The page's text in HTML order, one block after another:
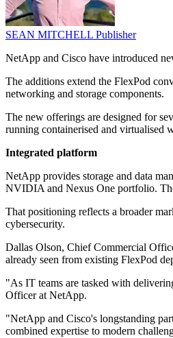
SEAN MITCHELL Publisher
NetApp and Cisco have introduced
The additions extend the FlexPod
networking and storage components.
The new offerings are designed for
running containerised and virtualised
Integrated platform
NetApp provides storage and data
NVIDIA and Nexus One portfolio.
That positioning reflects a broader
cybersecurity.
Dallas Olson, Chief Commercial
already seen from existing FlexPod
"As IT teams are tasked with
Officer at NetApp.
"NetApp and Cisco's longstanding
combined expertise to modern